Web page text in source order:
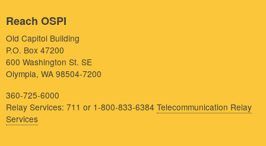
Reach OSPI
Old Capitol Building
P.O. Box 47200
600 Washington St. SE
Olympia, WA 98504-7200
360-725-6000
Relay Services: 711 or 1-800-833-6384 Telecommunication Relay
Services